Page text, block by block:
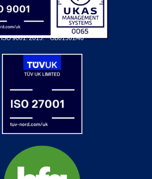
ISO 9001: 2015.GB01561/40